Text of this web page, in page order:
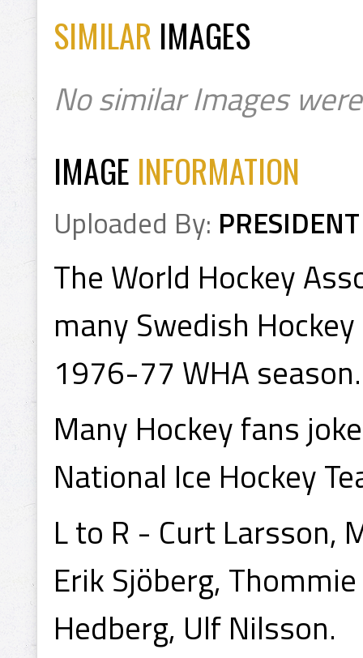
SIMILAR IMAGES
No similar Images
IMAGE INFORMATION
Uploaded By: PRESIDENT
The World Hockey
many Swedish
1976-77 WHA season.
Many Hockey fans
National Ice Hockey
L to R - Curt Larsson,
Erik Sjöberg,
Hedberg, Ulf Nilsson.